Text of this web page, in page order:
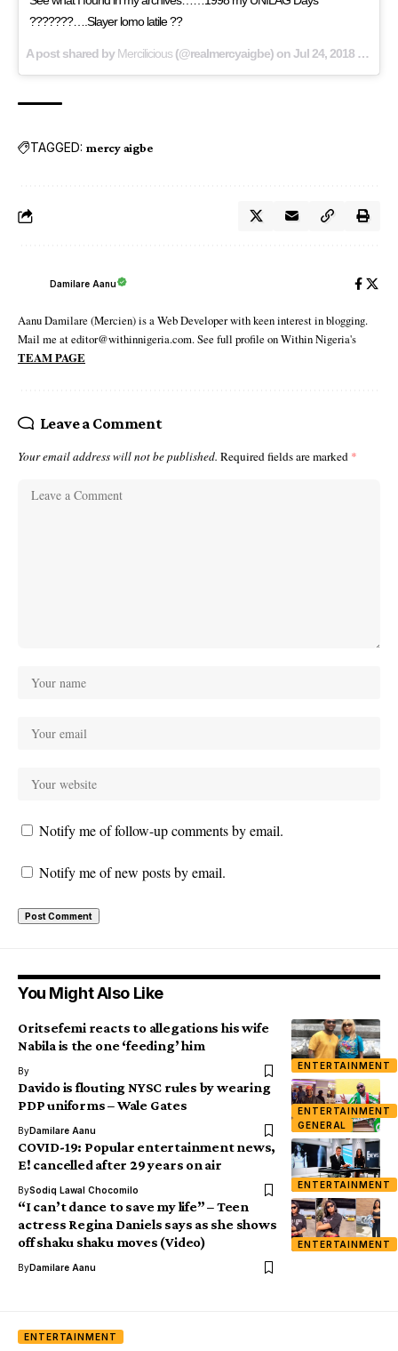
???????….Slayer lomo latile ??
A post shared byMercilicious (@realmercyaigbe) onJul 24, 2018 at 2:47pm PDT
TAGGED: mercy aigbe
Damilare Aanu
Aanu Damilare (Mercien) is a Web Developer with keen interest in blogging.
Mail me at editor@withinnigeria.com. See full profile on Within Nigeria's
TEAM PAGE
Leave a Comment
Your email address will not be published. Required fields are marked *
Notify me of follow-up comments by email.
Notify me of new posts by email.
You Might Also Like
ENTERTAINMENT
Oritsefemi reacts to allegations his wife
Nabila is the one ‘feeding’ him
By
ENTERTAINMENT
GENERAL
Davido is flouting NYSC rules by wearing
PDP uniforms – Wale Gates
ByDamilare Aanu
ENTERTAINMENT
COVID-19: Popular entertainment news,
E! cancelled after 29 years on air
BySodiq Lawal Chocomilo
ENTERTAINMENT
“I can’t dance to save my life” – Teen
actress Regina Daniels says as she shows
off shaku shaku moves (Video)
ByDamilare Aanu
ENTERTAINMENT